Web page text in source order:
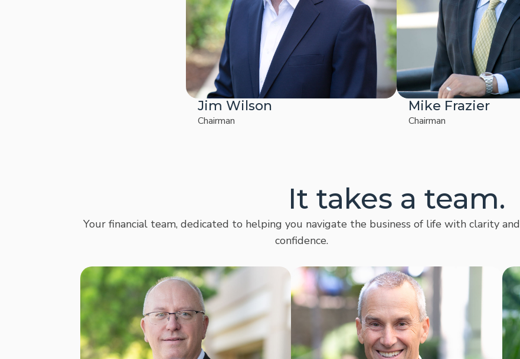
Jim Wilson
Chairman
Mike Frazier
Chairman
It takes a team.
Your financial team, dedicated to helping you navigate the business of life with clarity and
confidence.